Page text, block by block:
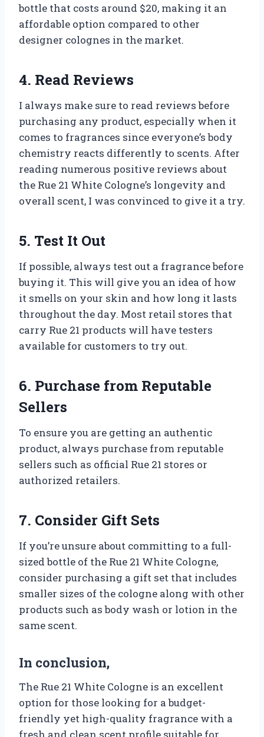
bottle that costs around $20, making it an
affordable option compared to other
designer colognes in the market.
4. Read Reviews
I always make sure to read reviews before
purchasing any product, especially when it
comes to fragrances since everyone’s body
chemistry reacts differently to scents. After
reading numerous positive reviews about
the Rue 21 White Cologne’s longevity and
overall scent, I was convinced to give it a try.
5. Test It Out
If possible, always test out a fragrance before
buying it. This will give you an idea of how
it smells on your skin and how long it lasts
throughout the day. Most retail stores that
carry Rue 21 products will have testers
available for customers to try out.
6. Purchase from Reputable
Sellers
To ensure you are getting an authentic
product, always purchase from reputable
sellers such as official Rue 21 stores or
authorized retailers.
7. Consider Gift Sets
If you’re unsure about committing to a full-
sized bottle of the Rue 21 White Cologne,
consider purchasing a gift set that includes
smaller sizes of the cologne along with other
products such as body wash or lotion in the
same scent.
In conclusion,
The Rue 21 White Cologne is an excellent
option for those looking for a budget-
friendly yet high-quality fragrance with a